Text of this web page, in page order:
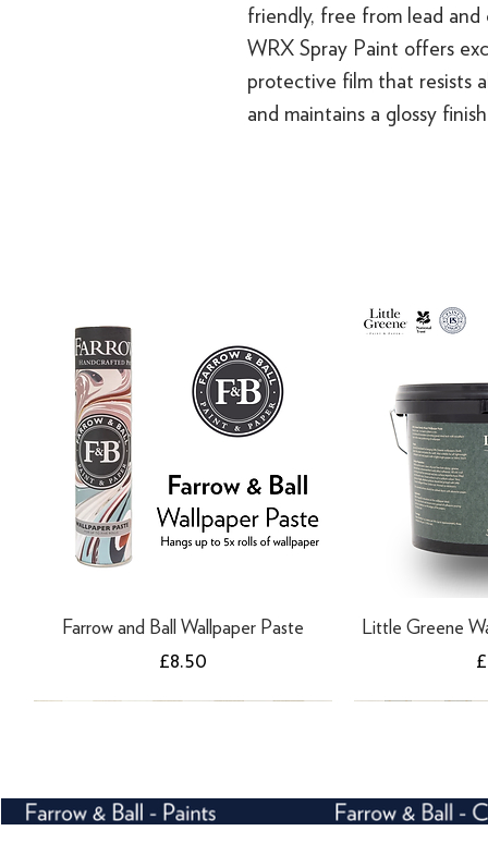
friendly, free from lead
WRX Spray Paint offers
protective film that resists
and maintains a glossy
Farrow and Ball Wallpaper Paste
Price
£8.50
Little Greene